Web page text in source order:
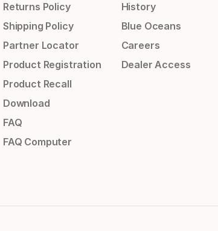
Returns Policy
Shipping Policy
Partner Locator
Product Registration
Product Recall
Download
FAQ
FAQ Computer
History
Blue Oceans
Careers
Dealer Access